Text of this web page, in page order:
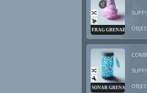
FRAG GRENADE
SONAR GRENADE